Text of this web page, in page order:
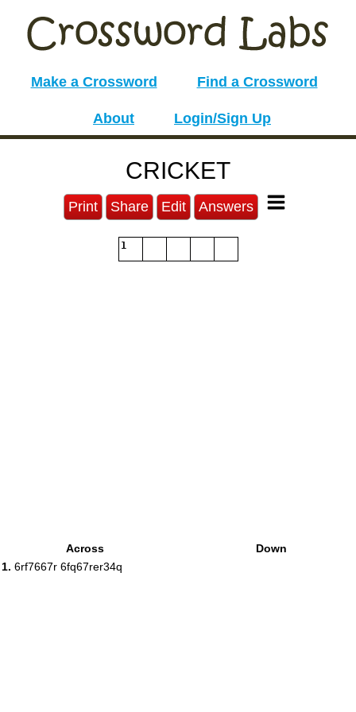
Make a Crossword Find a Crossword
About Login/Sign Up
CRICKET
Print Share Edit Answers
1
Across
1. 6rf7667r 6fq67rer34q
Down